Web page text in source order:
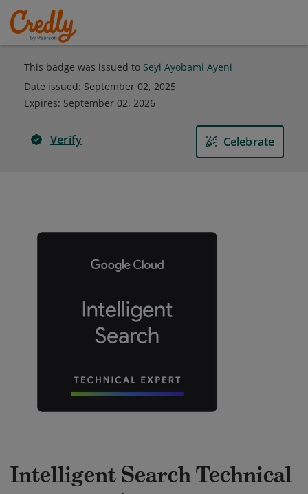
This badge was issued to Seyi Ayobami Ayeni
Date issued: September 02, 2025
Expires: September 02, 2026
Verify Celebrate
Intelligent Search Technical